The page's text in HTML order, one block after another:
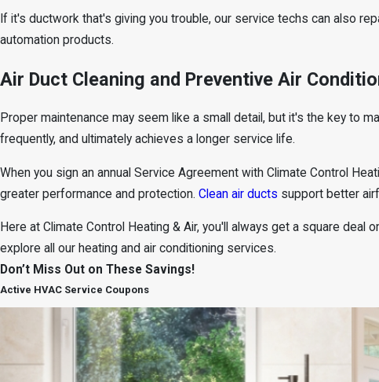
If it's ductwork that's giving you trouble, our service techs can also
automation products.
Air Duct Cleaning and Preventive Air
Proper maintenance may seem like a small detail, but it's the key to
frequently, and ultimately achieves a longer service life.
When you sign an annual Service Agreement with Climate Control
greater performance and protection. Clean air ducts support better
Here at Climate Control Heating & Air, you'll always get a square
explore all our heating and air conditioning services.
Don’t Miss Out on These Savings!
Active HVAC Service Coupons